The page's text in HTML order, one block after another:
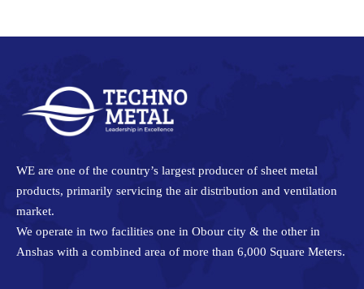
WE are one of the country’s largest producer of sheet metal
products, primarily servicing the air distribution and ventilation
market.
We operate in two facilities one in Obour city & the other in
Anshas with a combined area of more than 6,000 Square Meters.